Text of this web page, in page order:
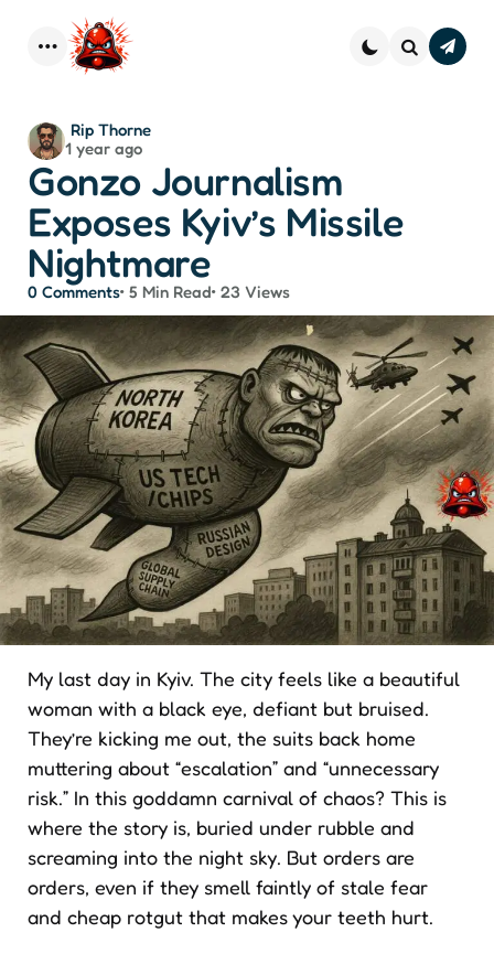
Menu
Gonzo Journalism
Exposes Kyiv’s Missile
Nightmare
Posted
by
Rip Thorne
1 year ago
0 Comments 5 Min Read 23 Views
My last day in Kyiv. The city feels like a beautiful
woman with a black eye, defiant but bruised.
They’re kicking me out, the suits back home
muttering about “escalation” and “unnecessary
risk.” In this goddamn carnival of chaos? This is
where the story is, buried under rubble and
screaming into the night sky. But orders are
orders, even if they smell faintly of stale fear
and cheap rotgut that makes your teeth hurt.